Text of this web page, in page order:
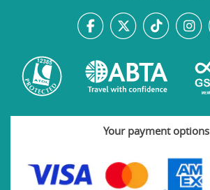
Your payment options